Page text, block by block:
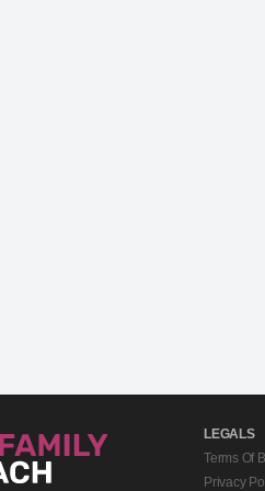
LEGALS
Terms Of
Privacy